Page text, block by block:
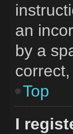
an
by a
Top
I